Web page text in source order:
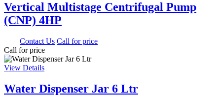
Vertical Multistage Centrifugal Pump
(CNP) 4HP
Contact Us Call for price
Call for price
View Details
Water Dispenser Jar 6 Ltr